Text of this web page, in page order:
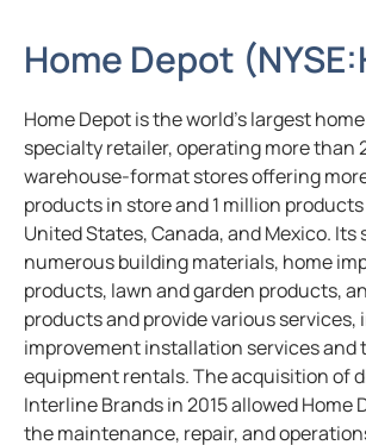
Home Depot (NYSE:
Home Depot is the world’s largest
specialty retailer, operating more than
warehouse-format stores offering
products in store and 1 million
United States, Canada, and Mexico. Its
numerous building materials, home
products, lawn and garden products,
products and provide various
improvement installation services and
equipment rentals. The acquisition of
Interline Brands in 2015 allowed Home
the maintenance, repair, and